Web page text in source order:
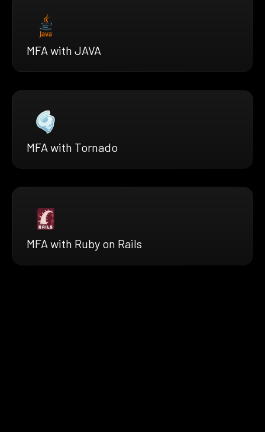
MFA with JAVA
MFA with Tornado
MFA with Ruby on Rails